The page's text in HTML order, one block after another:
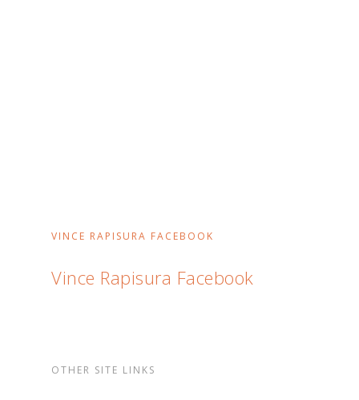
VINCE RAPISURA FACEBOOK
Vince Rapisura Facebook
OTHER SITE LINKS